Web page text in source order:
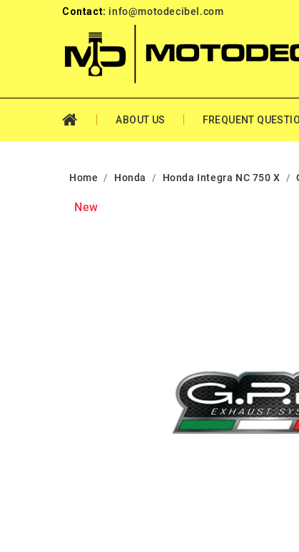
Contact: info@motodecibel.com
ABOUT US FREQUENT
Home Honda Honda Integra NC 750 X
New